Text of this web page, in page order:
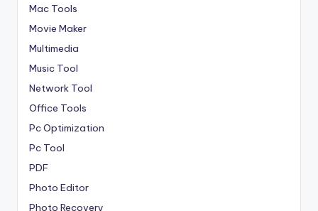
Mac Tools
Movie Maker
Multimedia
Music Tool
Network Tool
Office Tools
Pc Optimization
Pc Tool
PDF
Photo Editor
Photo Recovery